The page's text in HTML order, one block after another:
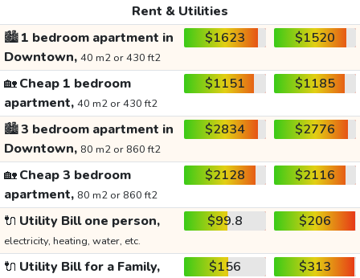
Rent & Utilities
🏙️1 bedroom apartment in
Downtown, 40 m2 or 430 ft2
$1623 $1520
🏡Cheap 1 bedroom
apartment, 40 m2 or 430 ft2
$1151 $1185
🏙️3 bedroom apartment in
Downtown, 80 m2 or 860 ft2
$2834 $2776
🏡Cheap 3 bedroom
apartment, 80 m2 or 860 ft2
$2128 $2116
🔌 Utility Bill one person,
electricity, heating, water, etc.
$99.8 $206
🔌 Utility Bill for a Family, $156 $313